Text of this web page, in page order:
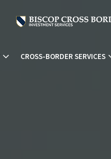
CROSS-BORDER SERVICES